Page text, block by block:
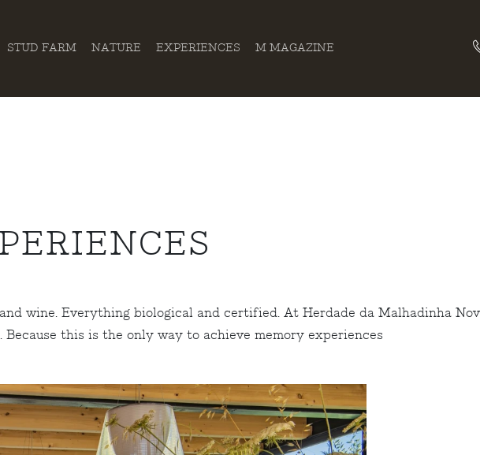
STUD FARM NATURE EXPERIENCES M MAGAZINE
wine. Everything biological and certified. At Herdade da Malhadinha
this is the only way to achieve memory experiences